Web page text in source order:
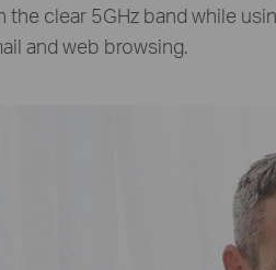
the clear 5GHz band while
and web browsing.